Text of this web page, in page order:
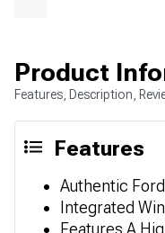
Product
Features, Description,
Features
Authentic
Integrated
Features A